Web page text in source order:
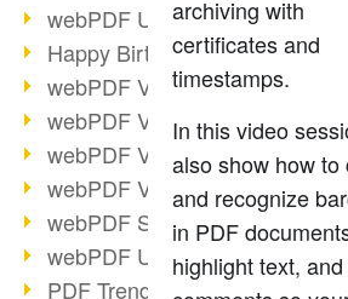
webPDF Update 9.0.0.2898
Happy Birthday, PDF!
webPDF Video Session 4
webPDF Video Session 3
webPDF Video Session 2
webPDF Video Session 1
webPDF Session Dates
webPDF Update 9.0.0.2843
PDF Trend Outlook
archiving with
certificates and
timestamps.
In this video
also show how to
and recognize
in PDF
highlight text,